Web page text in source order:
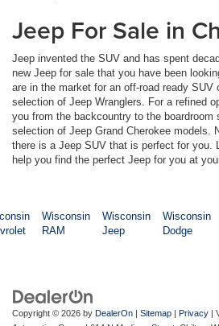
Jeep For Sale in
Jeep invented the SUV and has spent
new Jeep for sale that you have been
are in the market for an off-road ready SUV
selection of Jeep Wranglers. For a refined
you from the backcountry to the boardroom
selection of Jeep Grand Cherokee models.
there is a Jeep SUV that is perfect for you.
help you find the perfect Jeep for you at
Wisconsin
RAM
Wisconsin
Jeep
Wisconsin
Dodge
Copyright © 2026 by DealerOn | Sitemap | Privacy |